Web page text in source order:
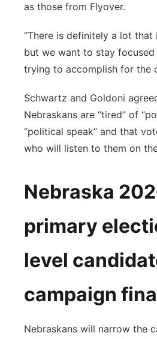
as those from Flyover.
“There is definitely a lot that
but we want to stay focused
trying to accomplish for the
Schwartz and Goldoni
Nebraskans are “tired” of
“political speak” and that
who will listen to them on
Nebraska
primary
level
campaign
Nebraskans will narrow the